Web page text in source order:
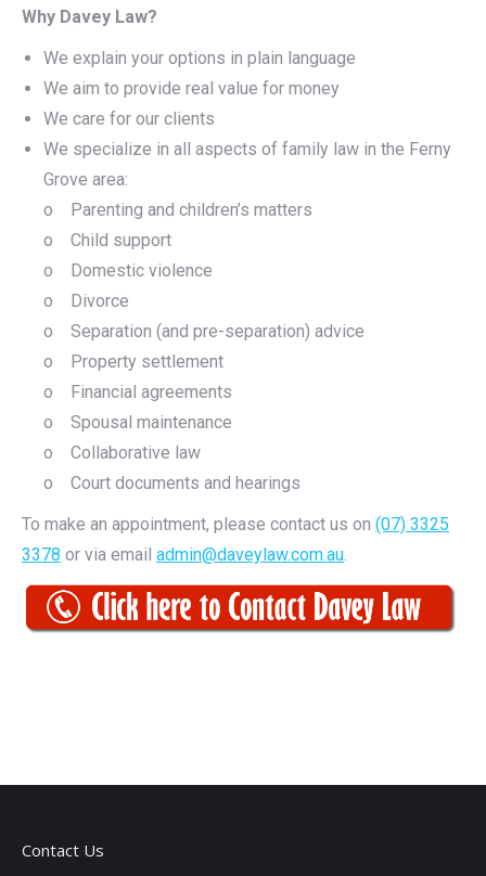
Why Davey Law?
We explain your options in plain language
We aim to provide real value for money
We care for our clients
We specialize in all aspects of family law in the Ferny
Grove area:
o Parenting and children’s matters
o Child support
o Domestic violence
o Divorce
o Separation (and pre-separation) advice
o Property settlement
o Financial agreements
o Spousal maintenance
o Collaborative law
o Court documents and hearings
To make an appointment, please contact us on (07) 3325
3378 or via email admin@daveylaw.com.au.
Contact Us